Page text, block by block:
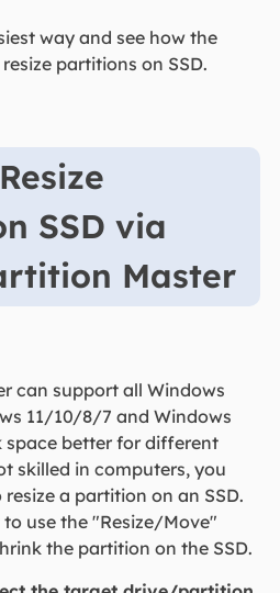
way and see how the
partitions on SSD.
SSD via
Master
can support all Windows
11/10/8/7 and Windows
space better for different
skilled in computers, you
a partition on an SSD.
use the "Resize/Move"
the partition on the SSD.